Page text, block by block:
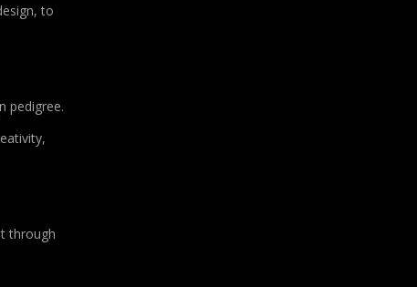
to
pedigree.
through